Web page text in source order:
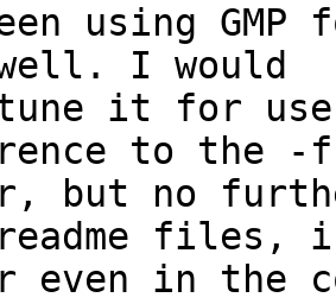
using
I would
it for
to the -f
but no
files,
in the